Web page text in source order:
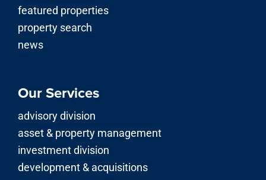
featured properties
property search
news
Our Services
advisory division
asset & property management
investment division
development & acquisitions